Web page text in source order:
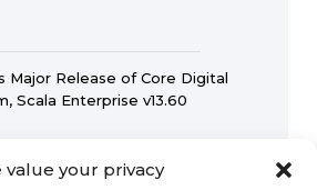
value your privacy
Major Release of Core Digital
Scala Enterprise v13.60